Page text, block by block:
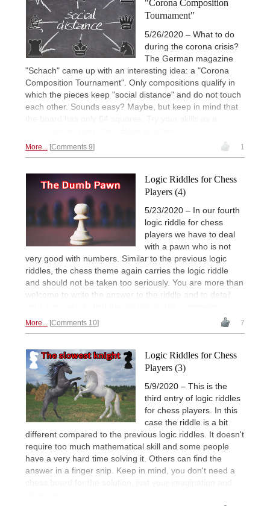
"Corona Composition
Tournament"
5/26/2020 – What to do
during the corona crisis?
The German magazine
"Schach" came up with an interesting idea: a "Corona
Composition Tournament". Only compositions qualify in
which the pieces keep "social distance" and do not touch
each other. Sounds easy? Maybe, but keep in mind that
the board has only 64 squares. Try your skills as a
More... Comments 9 1
Logic Riddles for Chess
Players (4)
5/23/2020 – In our fourth
logic riddle for chess
players we have to deal
with a pawn who is not
very good with numbers. Similar to the previous logic
riddles, the chess theme again carries the logic riddle
and should not be taken too seriously. You are more than
welcome to write the answer to the riddle and to detail
More... Comments 10 7
Logic Riddles for Chess
Players (3)
5/9/2020 – This is the
third entry of logic riddles
for chess players. In this
case the riddle is a bit
different compared to the previous logic riddles. It doesn't
require too much mathematical skill and some people
have a very hard time solving it. Others can find the
answer in a finger snip. Keep in mind, you don't need a
chess board for the solution, just your imagination and